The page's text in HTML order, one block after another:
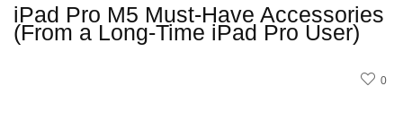
iPad Pro M5 Must-Have Accessories
(From a Long-Time iPad Pro User)
0